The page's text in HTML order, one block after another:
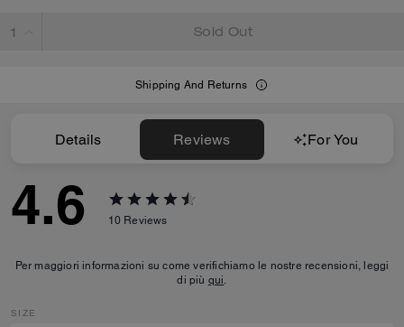
Sold Out
Shipping And Returns
Details Reviews For You
4.6 10 Reviews
Per maggiori informazioni su come verifichiamo le nostre recensioni, leggi
di più qui.
SIZE